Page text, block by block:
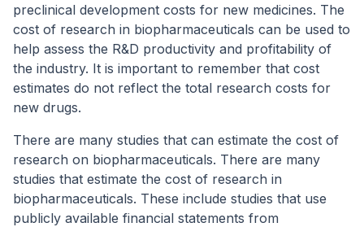
preclinical development costs for new medicines. The
cost of research in biopharmaceuticals can be used to
help assess the R&D productivity and profitability of
the industry. It is important to remember that cost
estimates do not reflect the total research costs for
new drugs.
There are many studies that can estimate the cost of
research on biopharmaceuticals. There are many
studies that estimate the cost of research in
biopharmaceuticals. These include studies that use
publicly available financial statements from